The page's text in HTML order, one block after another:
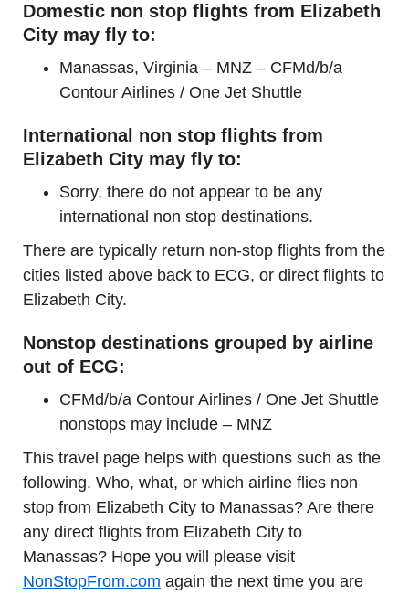
Domestic non stop flights from Elizabeth
City may fly to:
Manassas, Virginia – MNZ – CFMd/b/a
Contour Airlines / One Jet Shuttle
International non stop flights from
Elizabeth City may fly to:
Sorry, there do not appear to be any
international non stop destinations.
There are typically return non-stop flights from the
cities listed above back to ECG, or direct flights to
Elizabeth City.
Nonstop destinations grouped by airline
out of ECG:
CFMd/b/a Contour Airlines / One Jet Shuttle
nonstops may include – MNZ
This travel page helps with questions such as the
following. Who, what, or which airline flies non
stop from Elizabeth City to Manassas? Are there
any direct flights from Elizabeth City to
Manassas? Hope you will please visit
NonStopFrom.com again the next time you are